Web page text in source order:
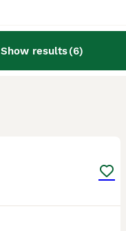
Show results(6)